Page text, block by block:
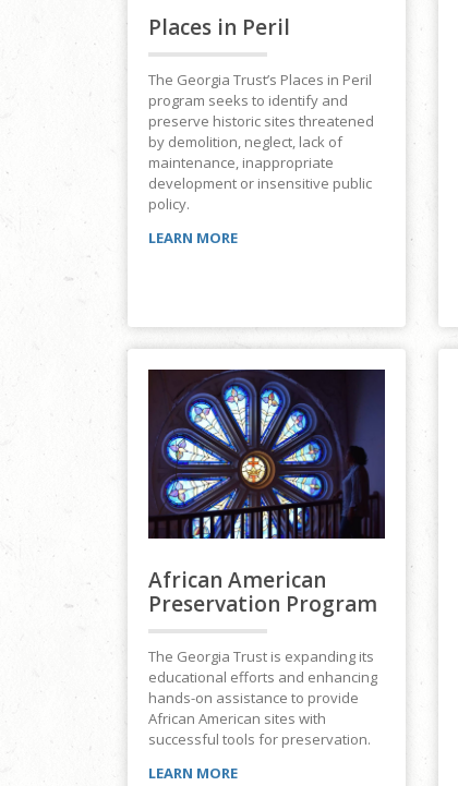
Places in Peril
The Georgia Trust’s Places in Peril
program seeks to identify and
preserve historic sites threatened
by demolition, neglect, lack of
maintenance, inappropriate
development or insensitive public
policy.
LEARN MORE
African American
Preservation Program
The Georgia Trust is expanding its
educational efforts and enhancing
hands-on assistance to provide
African American sites with
successful tools for preservation.
LEARN MORE